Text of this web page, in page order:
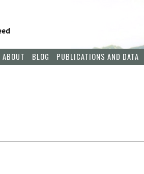
ABOUT BLOG PUBLICATIONS AND DATA